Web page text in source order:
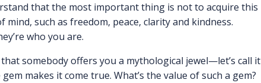
that the most important thing is not to acquire this
such as freedom, peace, clarity and kindness.
who you are.
somebody offers you a mythological jewel—let’s call it
makes it come true. What’s the value of such a gem?